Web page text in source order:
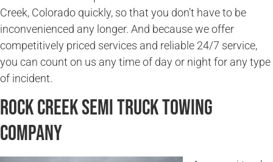
Creek, Colorado quickly, so that you don’t have to be
inconvenienced any longer. And because we offer
competitively priced services and reliable 24/7 service,
you can count on us any time of day or night for any type
of incident.
Rock Creek Semi Truck Towing
Company